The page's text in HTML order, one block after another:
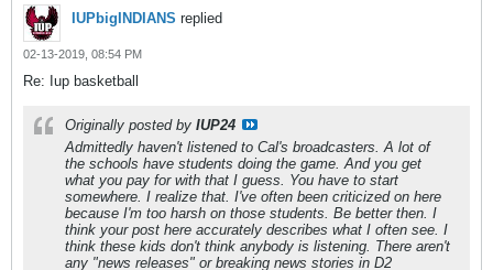
IUPbigINDIANS replied
02-13-2019, 08:54 PM
Re: Iup basketball
Originally posted by IUP24
Admittedly haven't listened to Cal's broadcasters. A lot of
the schools have students doing the game. And you get
what you pay for with that I guess. You have to start
somewhere. I realize that. I've often been criticized on here
because I'm too harsh on those students. Be better then. I
think your post here accurately describes what I often see. I
think these kids don't think anybody is listening. There aren't
any "news releases" or breaking news stories in D2